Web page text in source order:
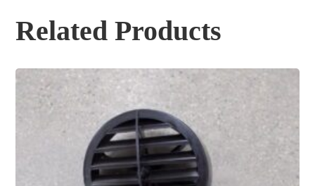
Related Products